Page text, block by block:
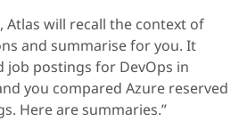
Atlas will recall the context of
and summarise for you. It
job postings for DevOps in
you compared Azure reserved
Here are summaries.”